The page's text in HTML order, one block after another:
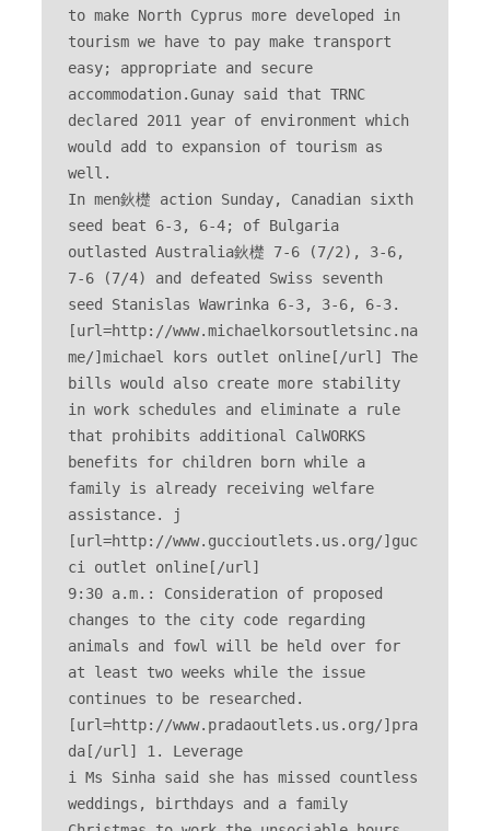
to make North Cyprus more developed in
tourism we have to pay make transport
easy; appropriate and secure
accommodation.Gunay said that TRNC
declared 2011 year of environment which
would add to expansion of tourism as
well.
In men鈥檚 action Sunday, Canadian sixth
seed beat 6-3, 6-4; of Bulgaria
outlasted Australia鈥檚 7-6 (7/2), 3-6,
7-6 (7/4) and defeated Swiss seventh
seed Stanislas Wawrinka 6-3, 3-6, 6-3.
[url=http://www.michaelkorsoutletsinc.na
me/]michael kors outlet online[/url] The
bills would also create more stability
in work schedules and eliminate a rule
that prohibits additional CalWORKS
benefits for children born while a
family is already receiving welfare
assistance. j
[url=http://www.guccioutlets.us.org/]guc
ci outlet online[/url]
9:30 a.m.: Consideration of proposed
changes to the city code regarding
animals and fowl will be held over for
at least two weeks while the issue
continues to be researched.
[url=http://www.pradaoutlets.us.org/]pra
da[/url] 1. Leverage
i Ms Sinha said she has missed countless
weddings, birthdays and a family